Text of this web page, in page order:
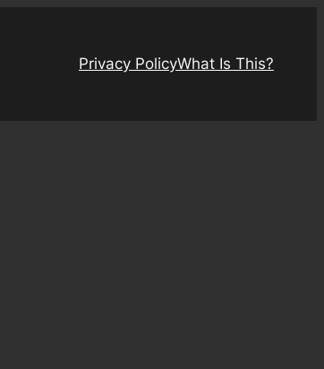
Privacy PolicyWhat Is This?